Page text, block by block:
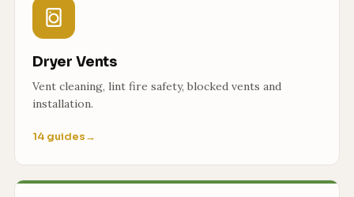
Dryer Vents
Vent cleaning, lint fire safety, blocked vents and
installation.
14 guides→